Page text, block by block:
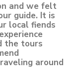
and we felt
guide. It is
local fiends
the tours
around